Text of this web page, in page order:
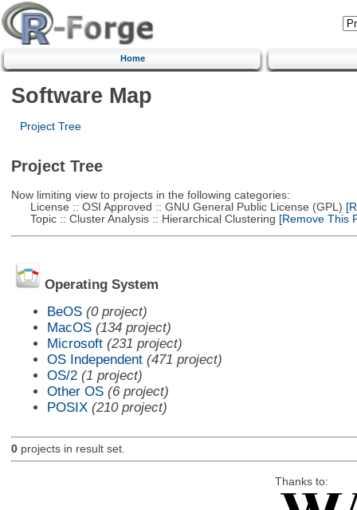
Home
Software Map
Project Tree
Project Tree
Now limiting view to projects in the following categories:
License :: OSI Approved :: GNU General Public License (GPL)
Topic :: Cluster Analysis :: Hierarchical Clustering [Remove This
Operating System
BeOS (0 project)
MacOS (134 project)
Microsoft (231 project)
OS Independent (471 project)
OS/2 (1 project)
Other OS (6 project)
POSIX (210 project)
0projects in result set.
Thanks to: